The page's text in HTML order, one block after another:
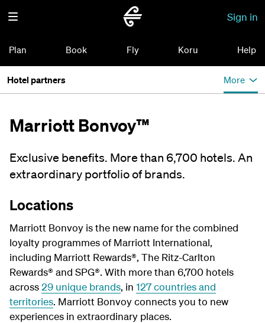
Sign in
Plan Book Fly Koru Help
Hotel partners More
Marriott Bonvoy™
Exclusive benefits. More than 6,700 hotels. An
extraordinary portfolio of brands.
Locations
Marriott Bonvoy is the new name for the combined
loyalty programmes of Marriott International,
including Marriott Rewards®, The Ritz-Carlton
Rewards® and SPG®. With more than 6,700 hotels
across29 unique brands, in 127 countries and
territories. Marriott Bonvoy connects you to new
experiences in extraordinary places.